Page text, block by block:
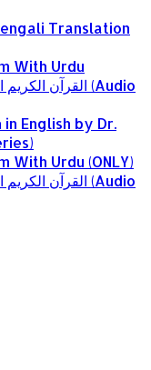
Translation
With Urdu
in English by Dr.
With Urdu (ONLY)